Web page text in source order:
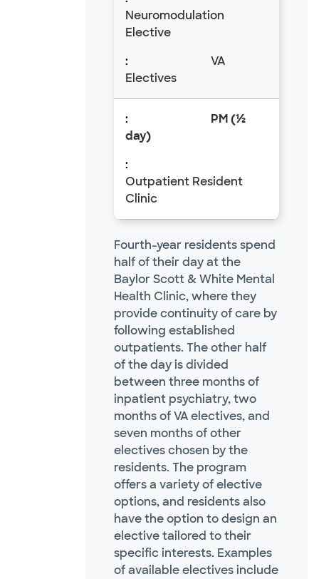
Neuromodulation
Elective
VA
Electives
PM (½
day)
Outpatient Resident
Clinic
Fourth-year residents spend
half of their day at the
Baylor Scott & White Mental
Health Clinic, where they
provide continuity of care by
following established
outpatients. The other half
of the day is divided
between three months of
inpatient psychiatry, two
months of VA electives, and
seven months of other
electives chosen by the
residents. The program
offers a variety of elective
options, and residents also
have the option to design an
elective tailored to their
specific interests. Examples
of available electives include